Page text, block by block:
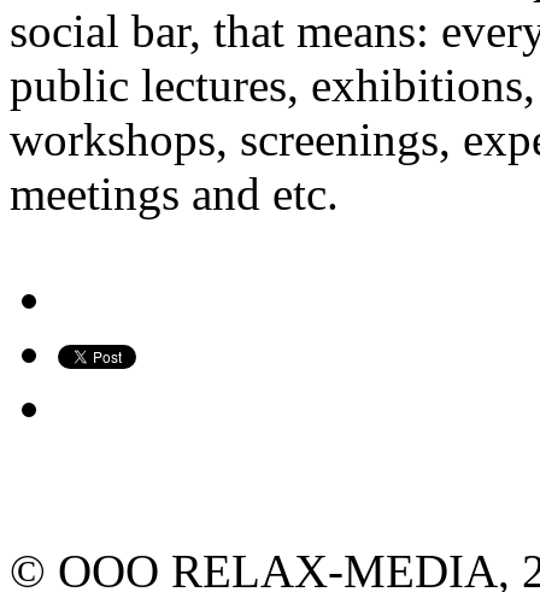
social bar, that means:
public lectures,
workshops, screenings,
meetings and etc.
© ООО RELAX-MEDIA,